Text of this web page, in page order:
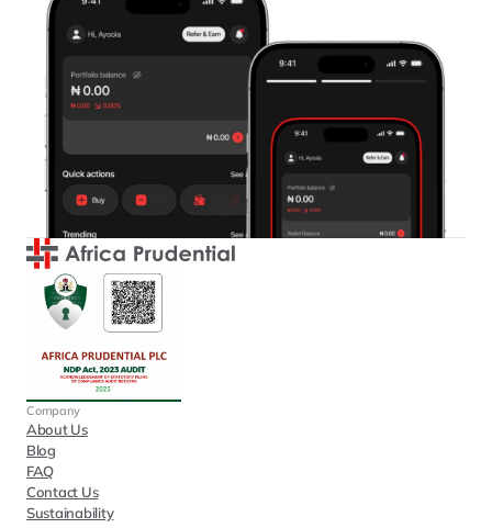
Company
About Us
Blog
FAQ
Contact Us
Sustainability